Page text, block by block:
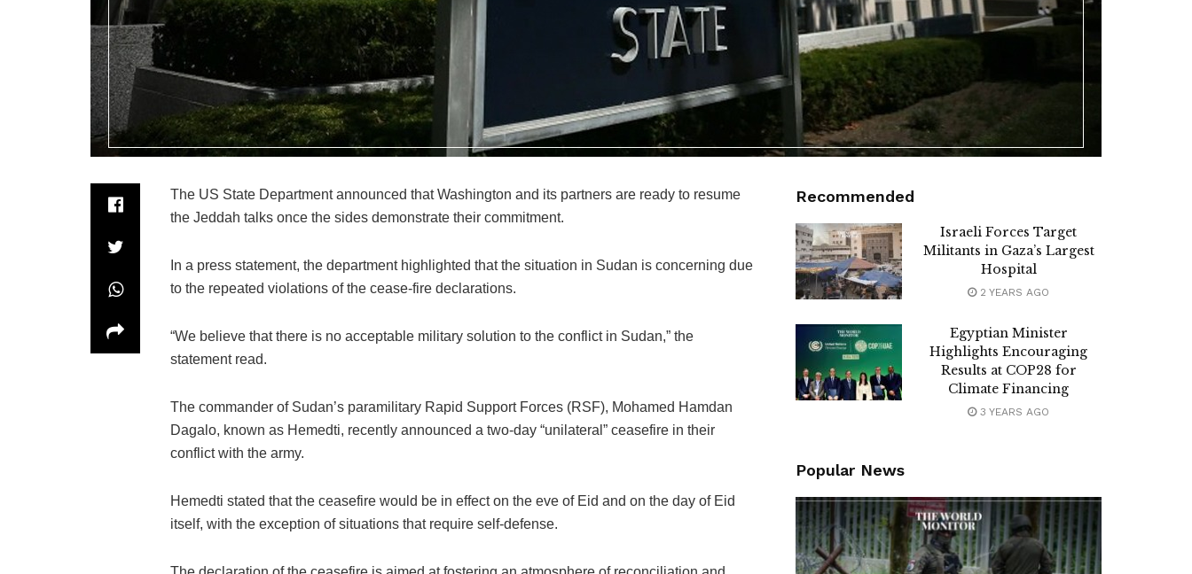
The US State Department announced that Washington and its partners are ready to resume
the Jeddah talks once the sides demonstrate their commitment.
In a press statement, the department highlighted that the situation in Sudan is concerning due
to the repeated violations of the cease-fire declarations.
“We believe that there is no acceptable military solution to the conflict in Sudan,” the
statement read.
The commander of Sudan’s paramilitary Rapid Support Forces (RSF), Mohamed Hamdan
Dagalo, known as Hemedti, recently announced a two-day “unilateral” ceasefire in their
conflict with the army.
Hemedti stated that the ceasefire would be in effect on the eve of Eid and on the day of Eid
itself, with the exception of situations that require self-defense.
Recommended
Israeli Forces Target
Militants in Gaza’s Largest
Hospital
2 YEARS AGO
Egyptian Minister
Highlights Encouraging
Results at COP28 for
Climate Financing
3 YEARS AGO
Popular News